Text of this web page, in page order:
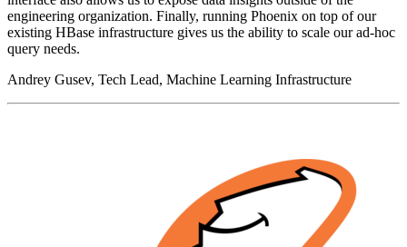
engineering organization. Finally, running Phoenix on top of our
existing HBase infrastructure gives us the ability to scale our ad-hoc
query needs.
Andrey Gusev, Tech Lead, Machine Learning Infrastructure